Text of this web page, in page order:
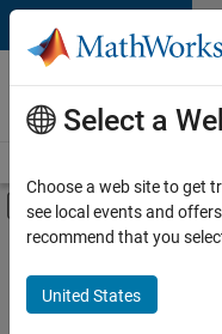
Skip to content
Careers at
MathWorks
Off-Canvas
Main Content
FILTERED BY
Internships
Infrastructure and
Select a
Choose a web site to get
see local events and
recommend that you
United States